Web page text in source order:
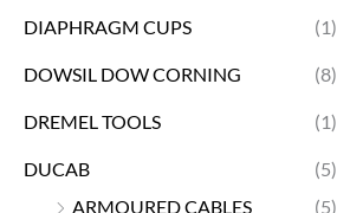
DIAPHRAGM CUPS (1)
DOWSIL DOW CORNING (8)
DREMEL TOOLS (1)
DUCAB
(5)
ARMOURED CABLES
(5)